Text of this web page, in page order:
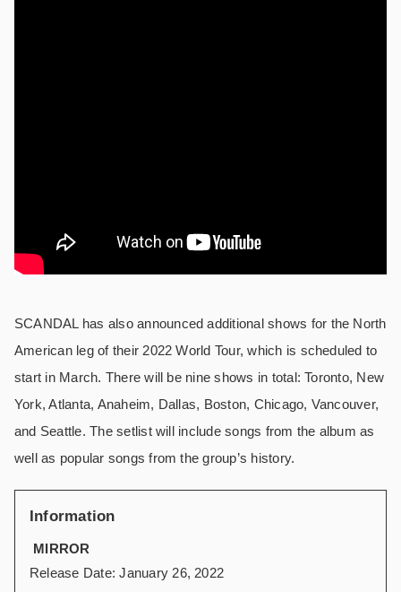
SCANDAL has also announced additional shows for the North
American leg of their 2022 World Tour, which is scheduled to
start in March. There will be nine shows in total: Toronto, New
York, Atlanta, Anaheim, Dallas, Boston, Chicago, Vancouver,
and Seattle. The setlist will include songs from the album as
well as popular songs from the group’s history.
Information
MIRROR
Release Date: January 26, 2022